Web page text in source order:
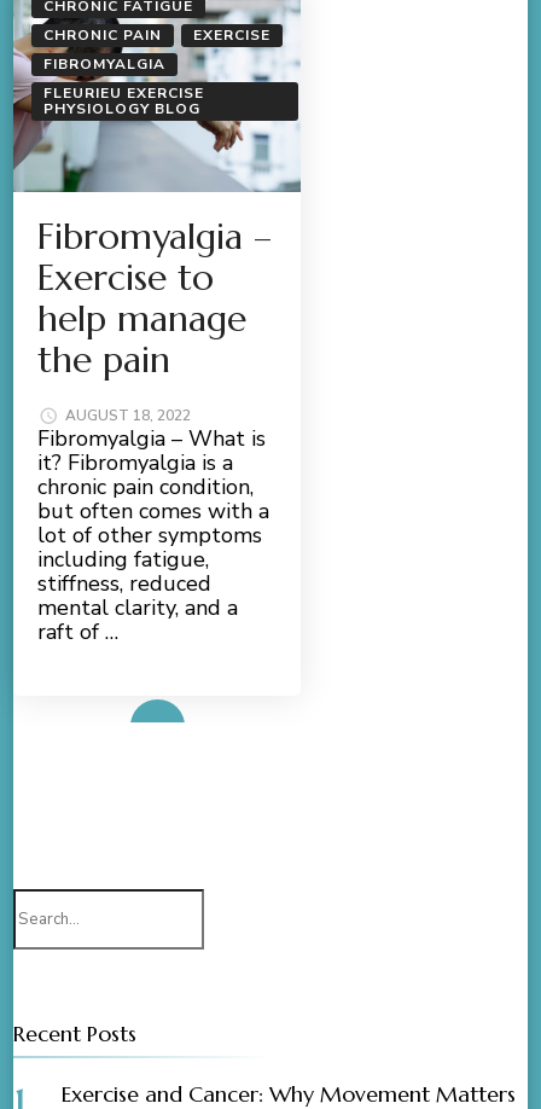
CHRONIC FATIGUE
CHRONIC PAIN
EXERCISE
FIBROMYALGIA
FLEURIEU EXERCISE
PHYSIOLOGY BLOG
Fibromyalgia –
Exercise to
help manage
the pain
AUGUST 18, 2022
Fibromyalgia – What is
it? Fibromyalgia is a
chronic pain condition,
but often comes with a
lot of other symptoms
including fatigue,
stiffness, reduced
mental clarity, and a
raft of …
Search
for:
Recent Posts
Exercise and Cancer: Why Movement Matters